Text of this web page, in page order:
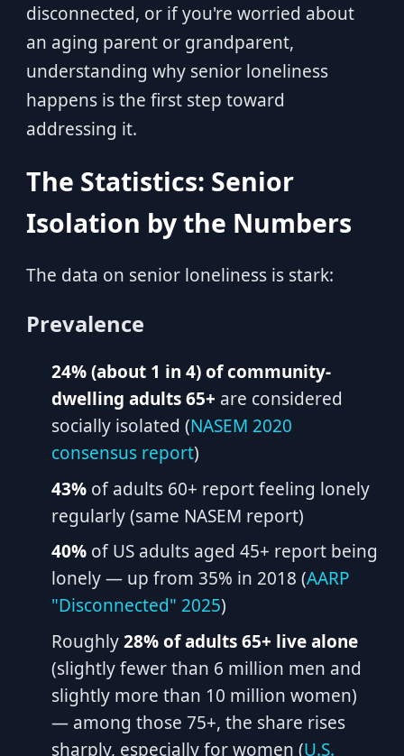
disconnected, or if you're worried about
an aging parent or grandparent,
understanding why senior loneliness
happens is the first step toward
addressing it.
The Statistics: Senior
Isolation by the Numbers
The data on senior loneliness is stark:
Prevalence
24% (about 1 in 4) of community-
dwelling adults 65+ are considered
socially isolated (NASEM 2020
consensus report)
43% of adults 60+ report feeling lonely
regularly (same NASEM report)
40% of US adults aged 45+ report being
lonely — up from 35% in 2018 (AARP
"Disconnected" 2025)
Roughly28% of adults 65+ live alone
(slightly fewer than 6 million men and
slightly more than 10 million women)
— among those 75+, the share rises
sharply, especially for women (U.S.